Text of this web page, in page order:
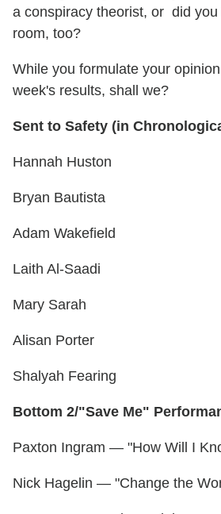
a conspiracy theorist, or did
room, too?
While you formulate your
week's results, shall we?
Sent to Safety (in
Hannah Huston
Bryan Bautista
Adam Wakefield
Laith Al-Saadi
Mary Sarah
Alisan Porter
Shalyah Fearing
Bottom 2/"Save Me"
Paxton Ingram — "How Will I
Nick Hagelin — "Change the